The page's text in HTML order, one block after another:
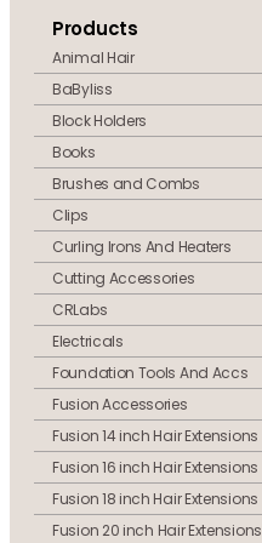
Products
Animal Hair
BaByliss
Block Holders
Books
Brushes and Combs
Clips
Curling Irons And Heaters
Cutting Accessories
CRLabs
Electricals
Foundation Tools And Accs
Fusion Accessories
Fusion 14 inch Hair Extensions
Fusion 16 inch Hair Extensions
Fusion 18 inch Hair Extensions
Fusion 20 inch Hair Extensions